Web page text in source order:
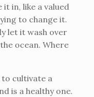
it in, like a valued
to change it.
let it wash over
ocean. Where
to cultivate a
is a healthy one.